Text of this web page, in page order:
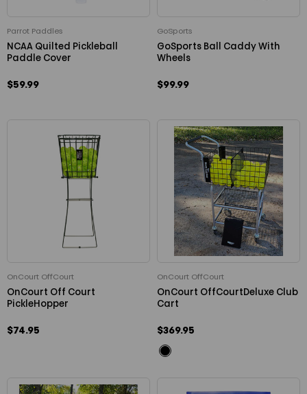
Parrot Paddles
NCAA Quilted Pickleball
Paddle Cover
$59.99
GoSports
GoSports Ball Caddy With
Wheels
$99.99
OnCourt OffCourt
OnCourt Off Court
PickleHopper
$74.95
OnCourt OffCourt
OnCourt OffCourtDeluxe Club
Cart
$369.95